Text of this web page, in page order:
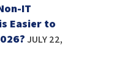
IT
Easier to
JULY 22,